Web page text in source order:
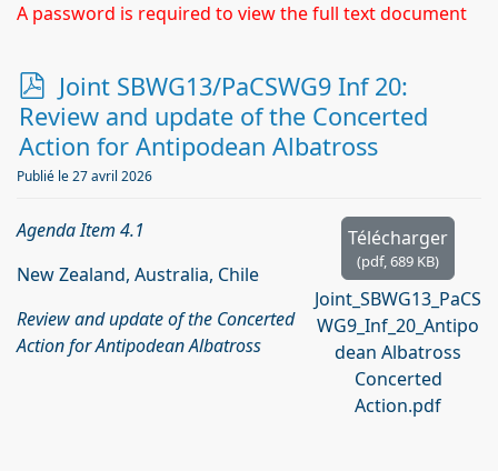
A password is required to view the full text document
p
d
f
Joint SBWG13/PaCSWG9 Inf 20:
Review and update of the Concerted
Action for Antipodean Albatross
Publié le 27 avril 2026
Télécharger
(pdf,689 KB)
Joint_SBWG13_PaCS
WG9_Inf_20_Antipo
dean Albatross
Concerted
Action.pdf
Agenda Item 4.1
New Zealand, Australia, Chile
Review and update of the Concerted
Action for Antipodean Albatross